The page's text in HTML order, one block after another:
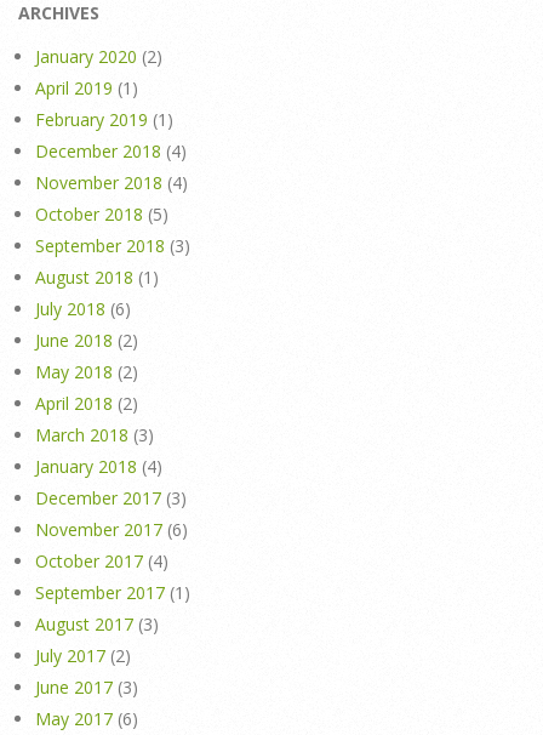
ARCHIVES
January 2020 (2)
April 2019 (1)
February 2019 (1)
December 2018 (4)
November 2018 (4)
October 2018 (5)
September 2018 (3)
August 2018 (1)
July 2018 (6)
June 2018 (2)
May 2018 (2)
April 2018 (2)
March 2018 (3)
January 2018 (4)
December 2017 (3)
November 2017 (6)
October 2017 (4)
September 2017 (1)
August 2017 (3)
July 2017 (2)
June 2017 (3)
May 2017 (6)